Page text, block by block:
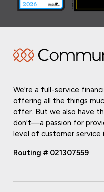
We're a full-service
offering all the things
offer. But we also have
don't—a passion for
level of customer service
Routing # 021307559